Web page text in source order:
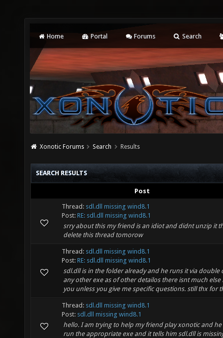
Home Portal Forums Search
Xonotic Forums Search Results
SEARCH RESULTS
Post
Thread: sdl.dll missing wind8.1
Post: RE: sdl.dll missing wind8.1
srry about this my friend is an idiot and didnt unzip it
delete this thread tomorow
Thread: sdl.dll missing wind8.1
Post: RE: sdl.dll missing wind8.1
sdl.dll is in the folder already and he runs it via double
any other exe as of other detailos there isnt much else
you unless you give me specific questions. still thx for
Thread: sdl.dll missing wind8.1
Post: sdl.dll missing wind8.1
hello. I am trying to help my friend play xonotic and he
run the appropriate exe and it tells him sdl.dll is